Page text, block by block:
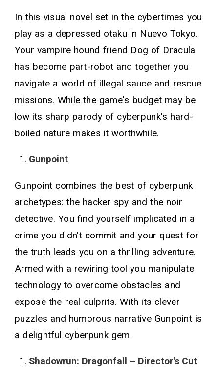
In this visual novel set in the cybertimes you
play as a depressed otaku in Nuevo Tokyo.
Your vampire hound friend Dog of Dracula
has become part-robot and together you
navigate a world of illegal sauce and rescue
missions. While the game's budget may be
low its sharp parody of cyberpunk's hard-
boiled nature makes it worthwhile.
Gunpoint
Gunpoint combines the best of cyberpunk
archetypes: the hacker spy and the noir
detective. You find yourself implicated in a
crime you didn't commit and your quest for
the truth leads you on a thrilling adventure.
Armed with a rewiring tool you manipulate
technology to overcome obstacles and
expose the real culprits. With its clever
puzzles and humorous narrative Gunpoint is
a delightful cyberpunk gem.
Shadowrun: Dragonfall – Director's Cut